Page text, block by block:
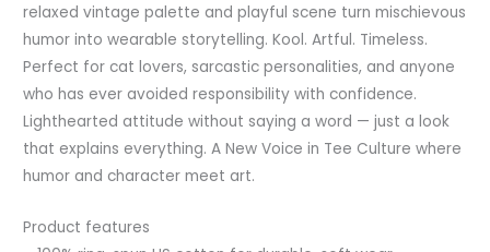
relaxed vintage palette and playful scene turn mischievous
humor into wearable storytelling. Kool. Artful. Timeless.
Perfect for cat lovers, sarcastic personalities, and anyone
who has ever avoided responsibility with confidence.
Lighthearted attitude without saying a word — just a look
that explains everything. A New Voice in Tee Culture where
humor and character meet art.
Product features